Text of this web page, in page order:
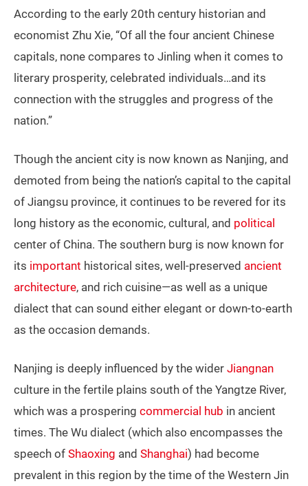
According to the early 20th century historian and
economist Zhu Xie, “Of all the four ancient Chinese
capitals, none compares to Jinling when it comes to
literary prosperity, celebrated individuals…and its
connection with the struggles and progress of the
nation.”
Though the ancient city is now known as Nanjing, and
demoted from being the nation’s capital to the capital
of Jiangsu province, it continues to be revered for its
long history as the economic, cultural, and political
center of China. The southern burg is now known for
its important historical sites, well-preserved ancient
architecture, and rich cuisine—as well as a unique
dialect that can sound either elegant or down-to-earth
as the occasion demands.
Nanjing is deeply influenced by the wider Jiangnan
culture in the fertile plains south of the Yangtze River,
which was a prospering commercial hub in ancient
times. The Wu dialect (which also encompasses the
speech of Shaoxing and Shanghai) had become
prevalent in this region by the time of the Western Jin